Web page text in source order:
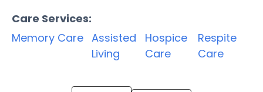
Care Services:
Memory Care Assisted
Living
Hospice
Care
Respite
Care